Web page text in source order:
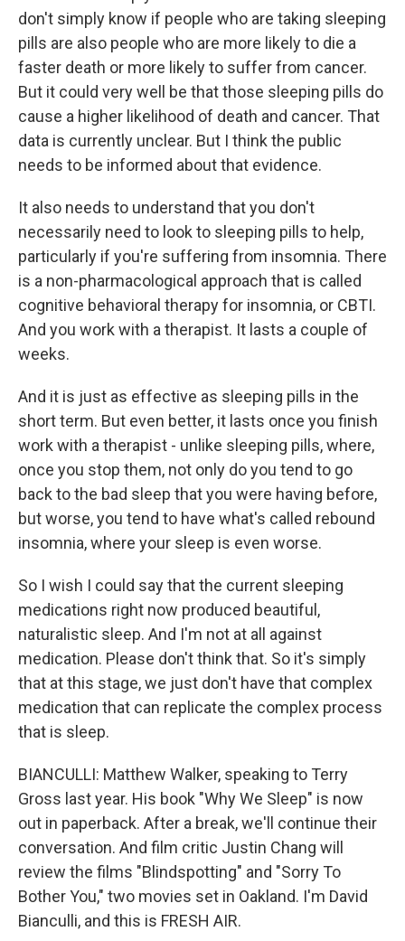
don't simply know if people who are taking sleeping
pills are also people who are more likely to die a
faster death or more likely to suffer from cancer.
But it could very well be that those sleeping pills do
cause a higher likelihood of death and cancer. That
data is currently unclear. But I think the public
needs to be informed about that evidence.
It also needs to understand that you don't
necessarily need to look to sleeping pills to help,
particularly if you're suffering from insomnia. There
is a non-pharmacological approach that is called
cognitive behavioral therapy for insomnia, or CBTI.
And you work with a therapist. It lasts a couple of
weeks.
And it is just as effective as sleeping pills in the
short term. But even better, it lasts once you finish
work with a therapist - unlike sleeping pills, where,
once you stop them, not only do you tend to go
back to the bad sleep that you were having before,
but worse, you tend to have what's called rebound
insomnia, where your sleep is even worse.
So I wish I could say that the current sleeping
medications right now produced beautiful,
naturalistic sleep. And I'm not at all against
medication. Please don't think that. So it's simply
that at this stage, we just don't have that complex
medication that can replicate the complex process
that is sleep.
BIANCULLI: Matthew Walker, speaking to Terry
Gross last year. His book "Why We Sleep" is now
out in paperback. After a break, we'll continue their
conversation. And film critic Justin Chang will
review the films "Blindspotting" and "Sorry To
Bother You," two movies set in Oakland. I'm David
Bianculli, and this is FRESH AIR.